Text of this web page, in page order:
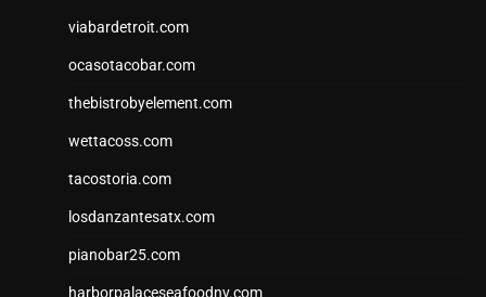
viabardetroit.com
ocasotacobar.com
thebistrobyelement.com
wettacoss.com
tacostoria.com
losdanzantesatx.com
pianobar25.com
harborpalaceseafoodnv.com